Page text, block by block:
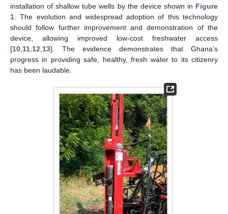
installation of shallow tube wells by the device shown in Figure
1 . The evolution and widespread adoption of this technology
should follow further improvement and demonstration of the
device, allowing improved low-cost freshwater access
[10 11 12 13]. The evidence demonstrates that Ghana’s
progress in providing safe, healthy, fresh water to its citizenry
has been laudable.